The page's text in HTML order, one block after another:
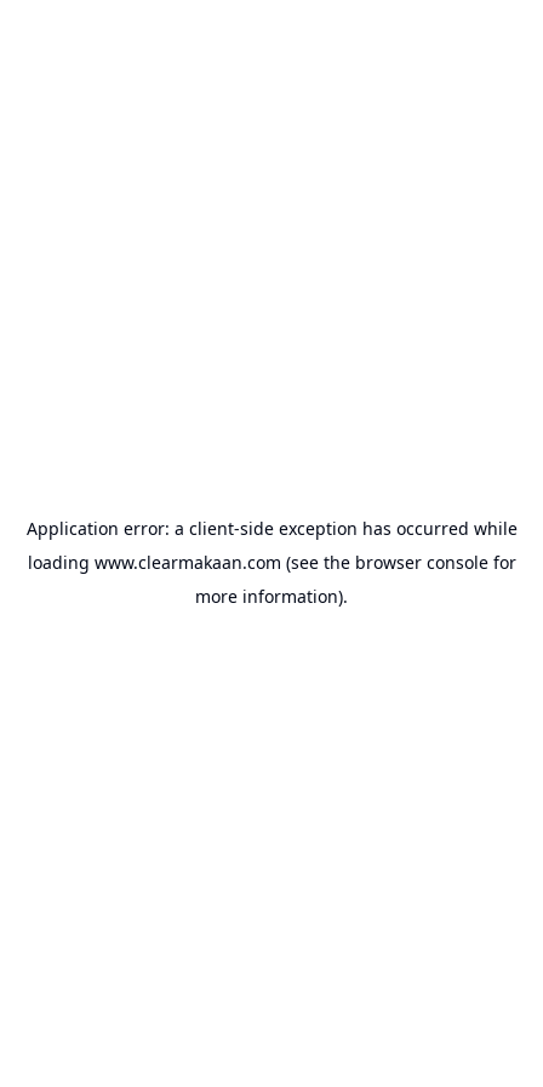
Application error: a client-side exception has occurred while
loading www.clearmakaan.com (see the browser consolefor
more information).